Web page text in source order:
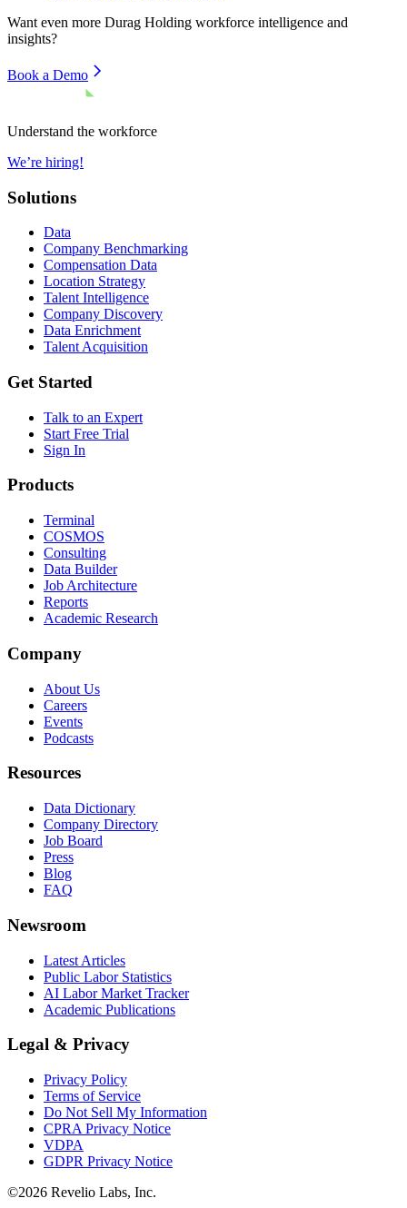
Want even more Durag Holding workforce intelligence and
insights?
Book a Demo
Understand the workforce
We’re hiring!
Solutions
Data
Company Benchmarking
Compensation Data
Location Strategy
Talent Intelligence
Company Discovery
Data Enrichment
Talent Acquisition
Get Started
Talk to an Expert
Start Free Trial
Sign In
Products
Terminal
COSMOS
Consulting
Data Builder
Job Architecture
Reports
Academic Research
Company
About Us
Careers
Events
Podcasts
Resources
Data Dictionary
Company Directory
Job Board
Press
Blog
FAQ
Newsroom
Latest Articles
Public Labor Statistics
AI Labor Market Tracker
Academic Publications
Legal & Privacy
Privacy Policy
Terms of Service
Do Not Sell My Information
CPRA Privacy Notice
VDPA
GDPR Privacy Notice
©2026 Revelio Labs, Inc.